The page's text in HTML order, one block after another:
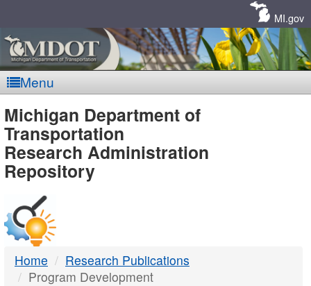
MI.gov
Menu
MDOT
-
DTMB
Michigan Department of
Transportation
Research Administration
Repository
Home
Research Publications
Program Development